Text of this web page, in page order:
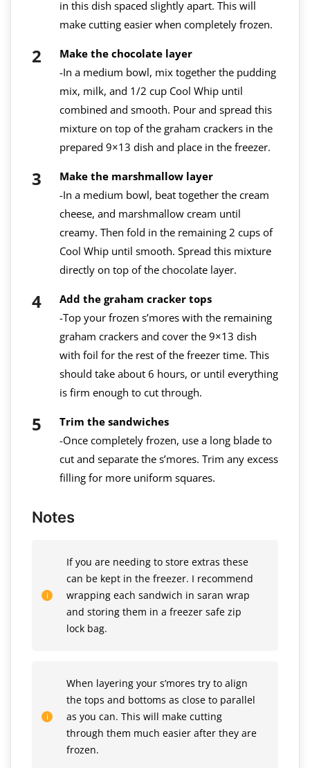
in this dish spaced slightly apart. This will
make cutting easier when completely frozen.
Make the chocolate layer
-In a medium bowl, mix together the pudding
mix, milk, and 1/2 cup Cool Whip until
combined and smooth. Pour and spread this
mixture on top of the graham crackers in the
prepared 9×13 dish and place in the freezer.
Make the marshmallow layer
-In a medium bowl, beat together the cream
cheese, and marshmallow cream until
creamy. Then fold in the remaining 2 cups of
Cool Whip until smooth. Spread this mixture
directly on top of the chocolate layer.
Add the graham cracker tops
-Top your frozen s’mores with the remaining
graham crackers and cover the 9×13 dish
with foil for the rest of the freezer time. This
should take about 6 hours, or until everything
is firm enough to cut through.
Trim the sandwiches
-Once completely frozen, use a long blade to
cut and separate the s’mores. Trim any excess
filling for more uniform squares.
Notes
If you are needing to store extras these
can be kept in the freezer. I recommend
wrapping each sandwich in saran wrap
and storing them in a freezer safe zip
lock bag.
When layering your s’mores try to align
the tops and bottoms as close to parallel
as you can. This will make cutting
through them much easier after they are
frozen.